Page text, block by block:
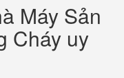
Máy Sản
Cháy uy